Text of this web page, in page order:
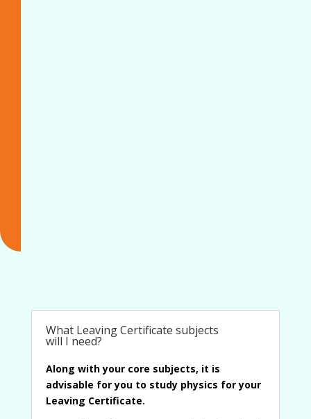
What Leaving Certificate subjects
will I need?
Along with your core subjects, it is
advisable for you to study physics for your
Leaving Certificate.